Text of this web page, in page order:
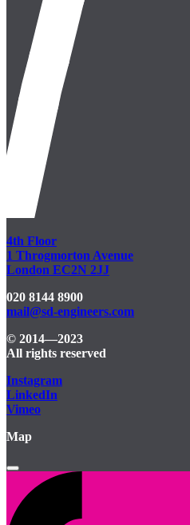
4th Floor
1 Throgmorton Avenue
London EC2N 2JJ
020 8144 8900
mail@sd-engineers.com
© 2014—2023
All rights reserved
Instagram
LinkedIn
Vimeo
Map